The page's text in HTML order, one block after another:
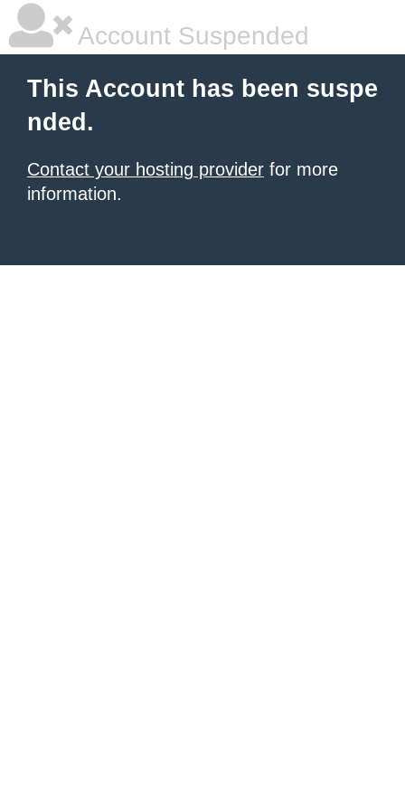
Account Suspended
This Account has been suspe
nded.
Contact your hosting provider for more
information.